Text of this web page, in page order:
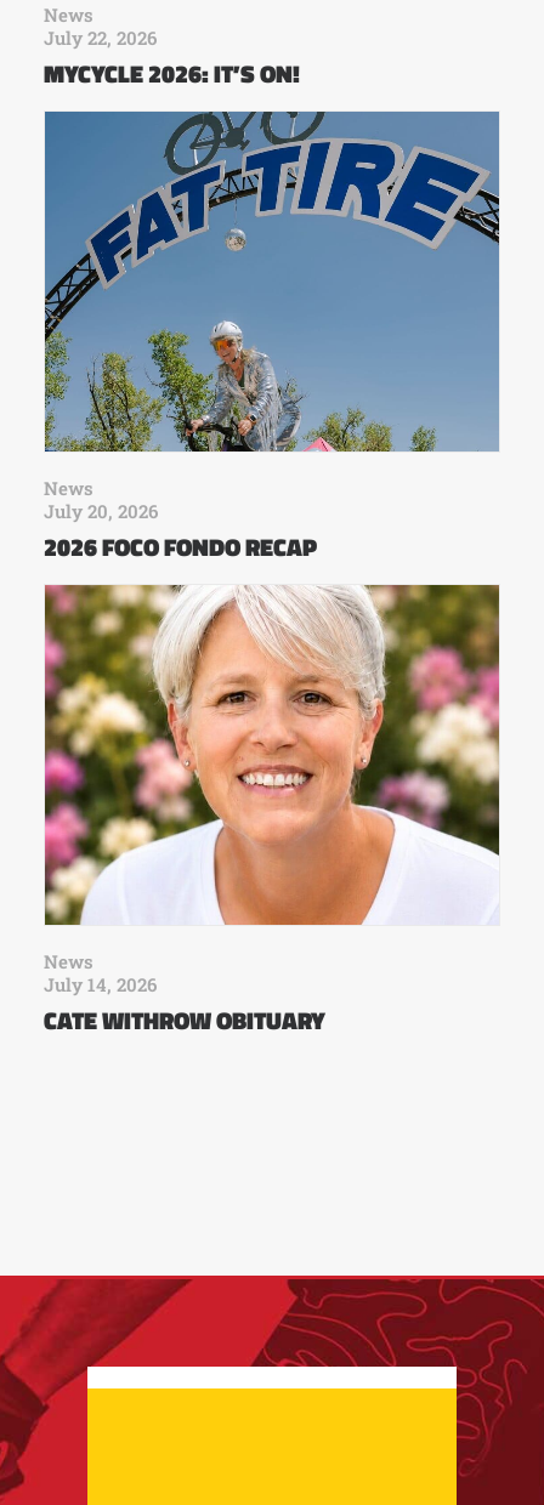
News
July 22, 2026
MYCYCLE 2026: IT’S ON!
News
July 20, 2026
2026 FOCO FONDO RECAP
News
July 14, 2026
CATE WITHROW OBITUARY